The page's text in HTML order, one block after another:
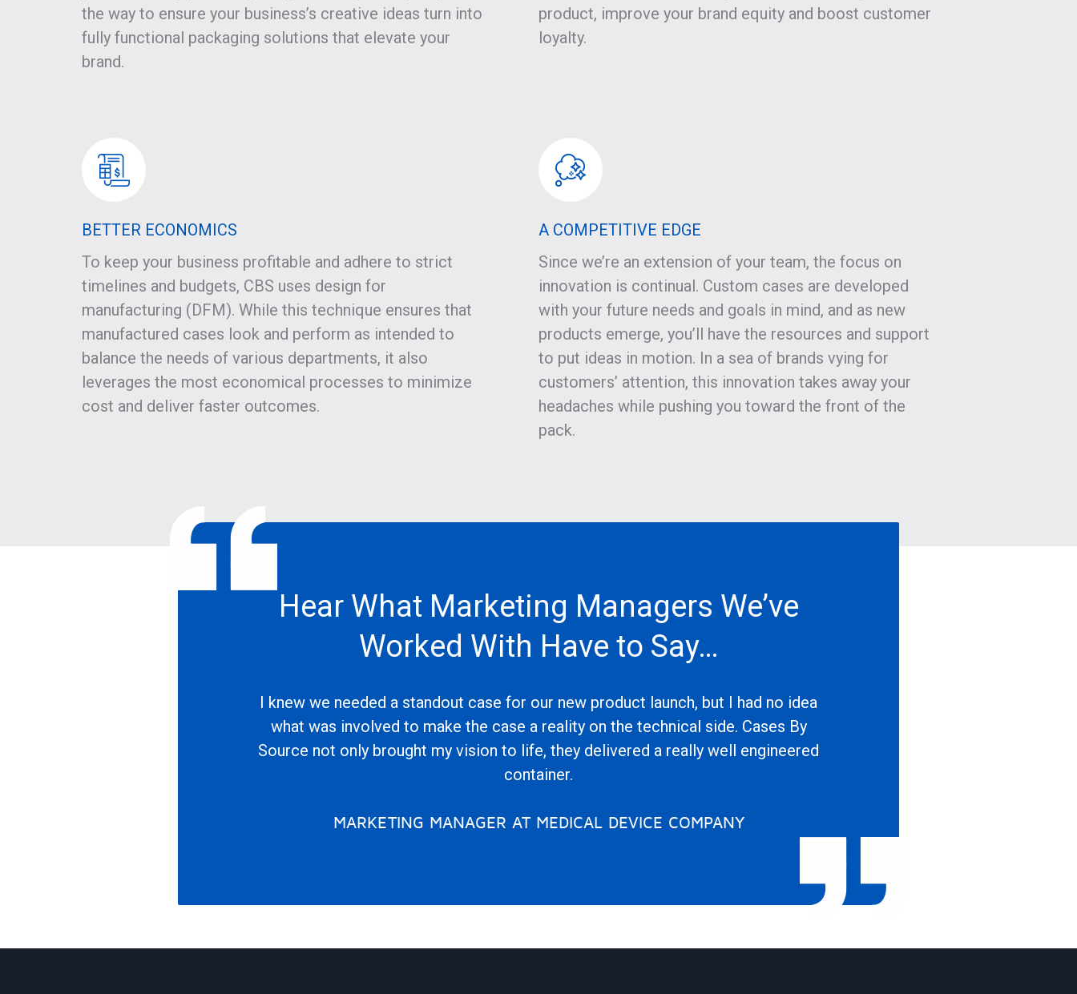
the way to ensure your business’s creative ideas turn into
fully functional packaging solutions that elevate your
brand.
product, improve your brand equity and boost customer
loyalty.
BETTER ECONOMICS
To keep your business profitable and adhere to strict
timelines and budgets, CBS uses design for
manufacturing (DFM). While this technique ensures that
manufactured cases look and perform as intended to
balance the needs of various departments, it also
leverages the most economical processes to minimize
cost and deliver faster outcomes.
A COMPETITIVE EDGE
Since we’re an extension of your team, the focus on
innovation is continual. Custom cases are developed
with your future needs and goals in mind, and as new
products emerge, you’ll have the resources and support
to put ideas in motion. In a sea of brands vying for
customers’ attention, this innovation takes away your
headaches while pushing you toward the front of the
pack.
Hear What Marketing Managers We’ve
Worked With Have to Say…
I knew we needed a standout case for our new product launch, but I had no idea
what was involved to make the case a reality on the technical side. Cases By
Source not only brought my vision to life, they delivered a really well engineered
container.
MARKETING MANAGER AT MEDICAL DEVICE COMPANY